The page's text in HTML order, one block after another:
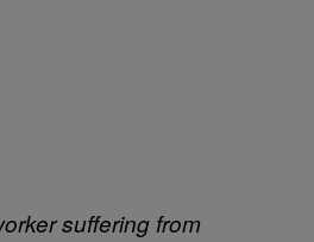
suffering from